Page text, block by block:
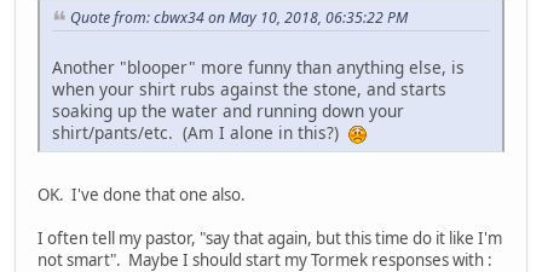
Quote from: cbwx34 on May 10, 2018, 06:35:22 PM
Another "blooper" more funny than anything else, is
when your shirt rubs against the stone, and starts
soaking up the water and running down your
shirt/pants/etc. (Am I alone in this?)
OK. I've done that one also.
I often tell my pastor, "say that again, but this time do it like I'm
not smart". Maybe I should start my Tormek responses with :